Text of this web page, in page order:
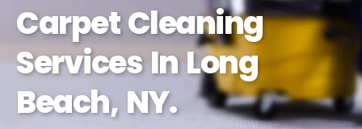
Carpet Cleaning
Services In Long
Beach, NY.